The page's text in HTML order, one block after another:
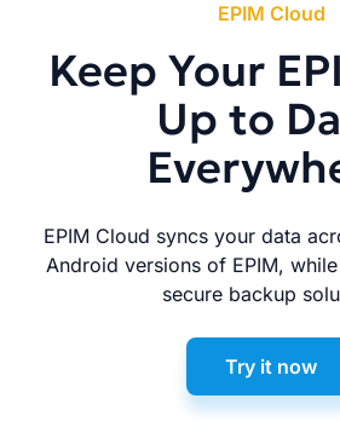
EPIM Cloud
Keep Your
Up to
EPIM Cloud syncs your data
Android versions of EPIM,
secure backup
Try it now